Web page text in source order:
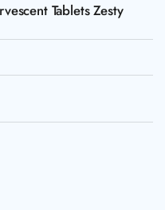
Tablets Zesty